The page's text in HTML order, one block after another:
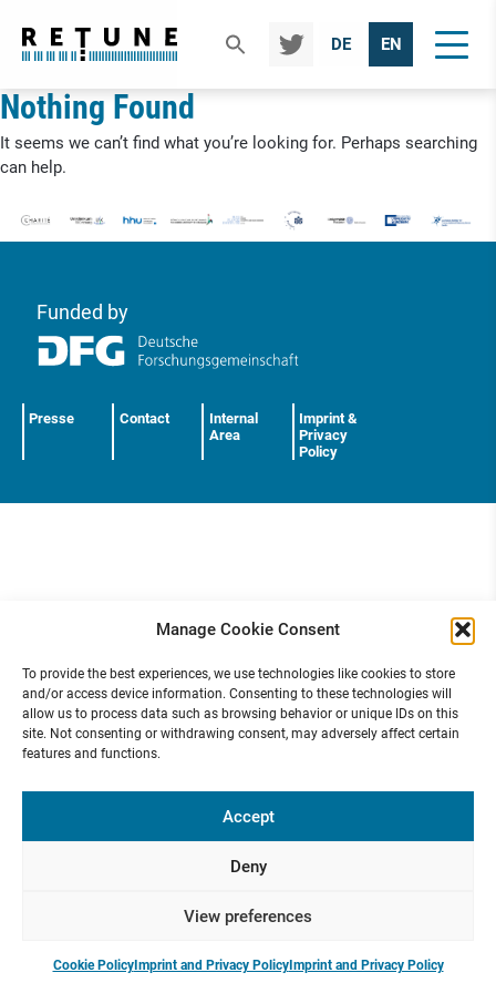
Manage Cookie Consent
To provide the best experiences, we use technologies like cookies to store
and/or access device information. Consenting to these technologies will
allow us to process data such as browsing behavior or unique IDs on this
site. Not consenting or withdrawing consent, may adversely affect certain
features and functions.
Accept
Deny
View preferences
Cookie PolicyImprint and Privacy PolicyImprint and Privacy Policy
EN
DE
TWIT
TER
Nothing Found
It seems we can’t find what you’re looking for. Perhaps searching
can help.
Funded by
Presse Contact
Internal
Area
Imprint &
Privacy
Policy